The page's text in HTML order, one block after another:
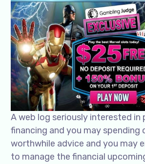
A web log seriously interested in
financing and you may spending
worthwhile advice and you may
to manage the financial